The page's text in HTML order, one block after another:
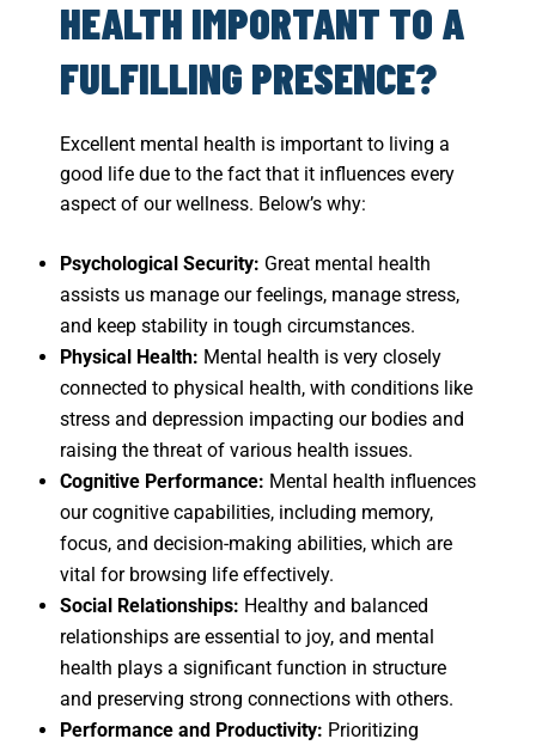
HEALTH IMPORTANT TO A
FULFILLING PRESENCE?
Excellent mental health is important to living a
good life due to the fact that it influences every
aspect of our wellness. Below’s why:
Psychological Security: Great mental health
assists us manage our feelings, manage stress,
and keep stability in tough circumstances.
Physical Health: Mental health is very closely
connected to physical health, with conditions like
stress and depression impacting our bodies and
raising the threat of various health issues.
Cognitive Performance: Mental health influences
our cognitive capabilities, including memory,
focus, and decision-making abilities, which are
vital for browsing life effectively.
Social Relationships: Healthy and balanced
relationships are essential to joy, and mental
health plays a significant function in structure
and preserving strong connections with others.
Performance and Productivity: Prioritizing